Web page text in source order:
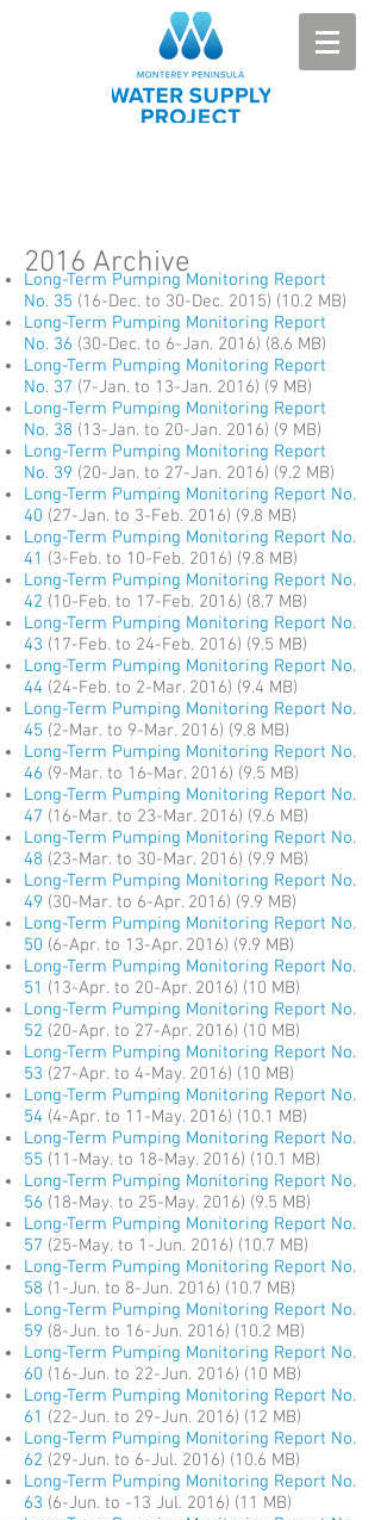
2016 Archive
Long-Term Pumping Monitoring Report
No. 35 (16-Dec. to 30-Dec. 2015) (10.2 MB)
Long-Term Pumping Monitoring Report
No. 36 (30-Dec. to 6-Jan. 2016) (8.6 MB)
Long-Term Pumping Monitoring Report
No. 37 (7-Jan. to 13-Jan. 2016) (9 MB)
Long-Term Pumping Monitoring Report
No. 38 (13-Jan. to 20-Jan. 2016) (9 MB)
Long-Term Pumping Monitoring Report
No. 39 (20-Jan. to 27-Jan. 2016) (9.2 MB)
Long-Term Pumping Monitoring Report No.
40 (27-Jan. to 3-Feb. 2016) (9.8 MB)
Long-Term Pumping Monitoring Report No.
41 (3-Feb. to 10-Feb. 2016) (9.8 MB)
Long-Term Pumping Monitoring Report No.
42 (10-Feb. to 17-Feb. 2016) (8.7 MB)
Long-Term Pumping Monitoring Report No.
43 (17-Feb. to 24-Feb. 2016) (9.5 MB)
Long-Term Pumping Monitoring Report No.
44 (24-Feb. to 2-Mar. 2016) (9.4 MB)
Long-Term Pumping Monitoring Report No.
45 (2-Mar. to 9-Mar. 2016) (9.8 MB)
Long-Term Pumping Monitoring Report No.
46 (9-Mar. to 16-Mar. 2016) (9.5 MB)
Long-Term Pumping Monitoring Report No.
47 (16-Mar. to 23-Mar. 2016) (9.6 MB)
Long-Term Pumping Monitoring Report No.
48 (23-Mar. to 30-Mar. 2016) (9.9 MB)
Long-Term Pumping Monitoring Report No.
49 (30-Mar. to 6-Apr. 2016) (9.9 MB)
Long-Term Pumping Monitoring Report No.
50 (6-Apr. to 13-Apr. 2016) (9.9 MB)
Long-Term Pumping Monitoring Report No.
51 (13-Apr. to 20-Apr. 2016) (10 MB)
Long-Term Pumping Monitoring Report No.
52 (20-Apr. to 27-Apr. 2016) (10 MB)
Long-Term Pumping Monitoring Report No.
53 (27-Apr. to 4-May. 2016) (10 MB)
Long-Term Pumping Monitoring Report No.
54 (4-Apr. to 11-May. 2016) (10.1 MB)
Long-Term Pumping Monitoring Report No.
55 (11-May. to 18-May. 2016) (10.1 MB)
Long-Term Pumping Monitoring Report No.
56 (18-May. to 25-May. 2016) (9.5 MB)
Long-Term Pumping Monitoring Report No.
57 (25-May. to 1-Jun. 2016) (10.7 MB)
Long-Term Pumping Monitoring Report No.
58 (1-Jun. to 8-Jun. 2016) (10.7 MB)
Long-Term Pumping Monitoring Report No.
59 (8-Jun. to 16-Jun. 2016) (10.2 MB)
Long-Term Pumping Monitoring Report No.
60 (16-Jun. to 22-Jun. 2016) (10 MB)
Long-Term Pumping Monitoring Report No.
61 (22-Jun. to 29-Jun. 2016) (12 MB)
Long-Term Pumping Monitoring Report No.
62 (29-Jun. to 6-Jul. 2016) (10.6 MB)
Long-Term Pumping Monitoring Report No.
63 (6-Jun. to -13 Jul. 2016) (11 MB)